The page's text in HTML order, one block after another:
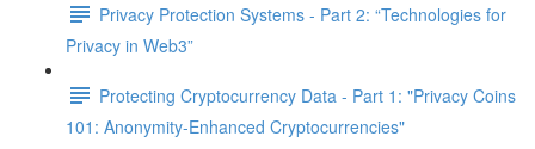
Privacy Protection Systems - Part 2: “Technologies for
Privacy in Web3”
Protecting Cryptocurrency Data - Part 1: "Privacy Coins
101: Anonymity-Enhanced Cryptocurrencies"